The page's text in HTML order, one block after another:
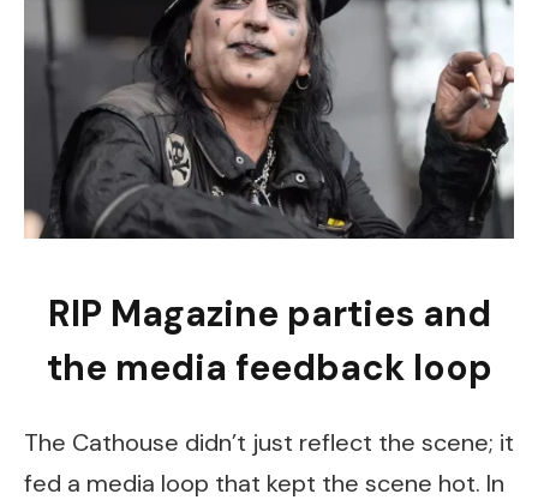
RIP Magazine parties and
the media feedback loop
The Cathouse didn’t just reflect the scene; it
fed a media loop that kept the scene hot. In